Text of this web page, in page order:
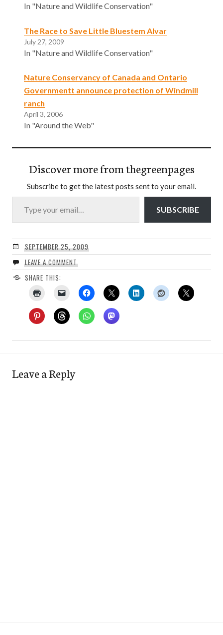
In "Nature and Wildlife Conservation"
The Race to Save Little Bluestem Alvar
July 27, 2009
In "Nature and Wildlife Conservation"
Nature Conservancy of Canada and Ontario
Governmentt announce protection of Windmill
ranch
April 3, 2006
In "Around the Web"
Discover more from thegreenpages
Subscribe to get the latest posts sent to your email.
Type your email…
SUBSCRIBE
SEPTEMBER 25, 2009
LEAVE A COMMENT
SHARE THIS:
Leave a Reply